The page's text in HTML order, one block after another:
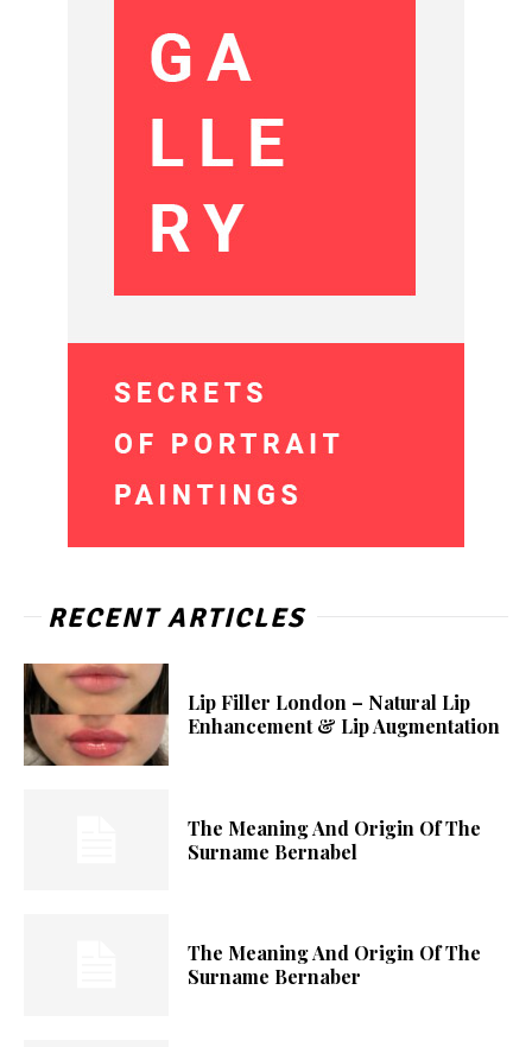
RECENT ARTICLES
Lip Filler London – Natural Lip
Enhancement & Lip Augmentation
The Meaning And Origin Of The
Surname Bernabel
The Meaning And Origin Of The
Surname Bernaber